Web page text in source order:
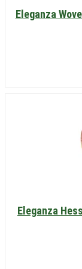
Eleganza
Eleganza